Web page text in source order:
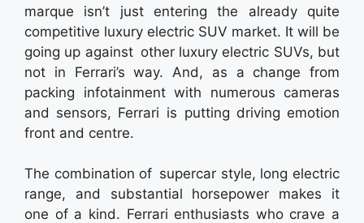
marque isn’t just entering the already quite
competitive luxury electric SUV market. It will be
going up against other luxury electric SUVs, but
not in Ferrari’s way. And, as a change from
packing infotainment with numerous cameras
and sensors, Ferrari is putting driving emotion
front and centre.
The combination of supercar style, long electric
range, and substantial horsepower makes it
one of a kind. Ferrari enthusiasts who crave a